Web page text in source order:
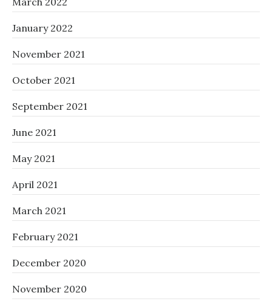
January 2022
November 2021
October 2021
September 2021
June 2021
May 2021
April 2021
March 2021
February 2021
December 2020
November 2020